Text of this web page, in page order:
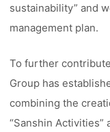
sustainability” and
management plan.
To further
Group has
combining the
“Sanshin